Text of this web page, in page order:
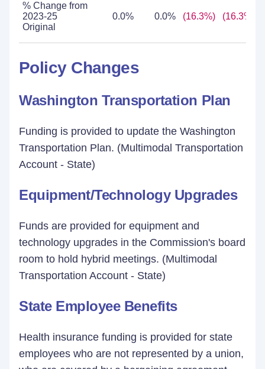
% Change from
2023-25
Original
0.0% 0.0% (16.3%) (16.3%)
Policy Changes
Washington Transportation Plan
Funding is provided to update the Washington
Transportation Plan. (Multimodal Transportation
Account - State)
Equipment/Technology Upgrades
Funds are provided for equipment and
technology upgrades in the Commission's board
room to hold hybrid meetings. (Multimodal
Transportation Account - State)
State Employee Benefits
Health insurance funding is provided for state
employees who are not represented by a union,